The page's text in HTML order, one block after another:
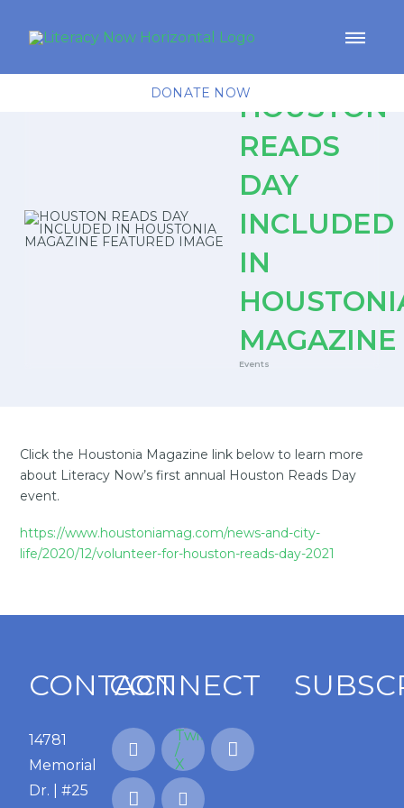
DONATE NOWHOUSTON
READS
DAY
INCLUDED
IN
MAGAZINE
Events
Click the Houstonia Magazine link below to learn more
about Literacy Now’s first annual Houston Reads Day
event.
https://www.houstoniamag.com/news-and-city-
life/2020/12/volunteer-for-houston-reads-day-2021
CONTACT
14781
Memorial
Dr. | #25
CONNECT